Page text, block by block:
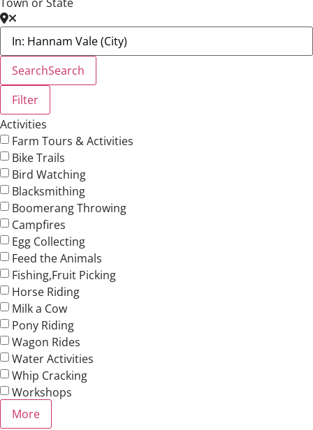
SearchSearch
Filter
Activities
Farm Tours & Activities
Bike Trails
Bird Watching
Blacksmithing
Boomerang Throwing
Campfires
Egg Collecting
Feed the Animals
Fishing,Fruit Picking
Horse Riding
Milk a Cow
Pony Riding
Wagon Rides
Water Activities
Whip Cracking
Workshops
More